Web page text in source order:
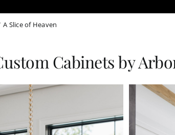
A Slice of Heaven
Cabinets by